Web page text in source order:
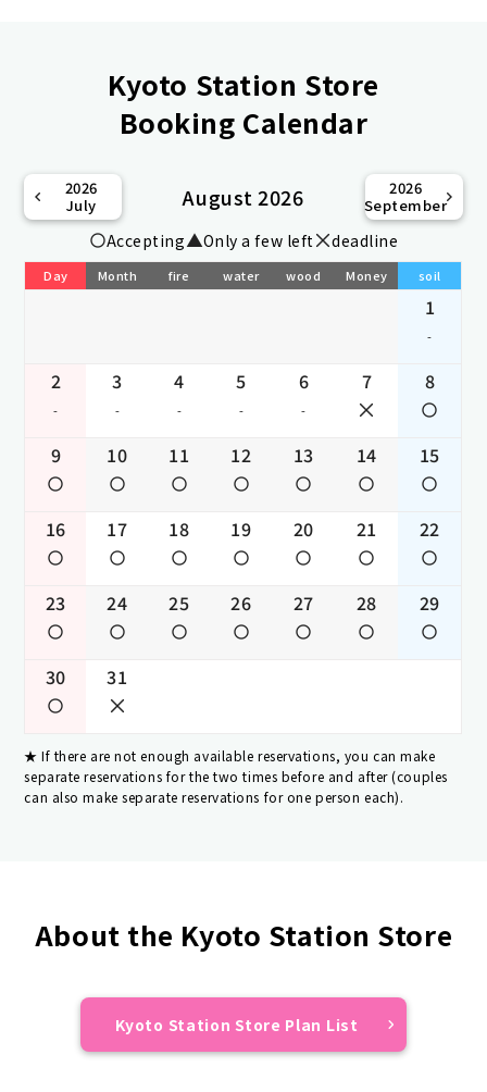
Kyoto Station Store
Booking Calendar
2026
July
August 2026
2026
September
Accepting Only a few left deadline
Day Month fire water wood Money soil
1
-
2
-
3
-
4
-
5
-
6
-
7 8
9 10 11 12 13 14 15
16 17 18 19 20 21 22
23 24 25 26 27 28 29
30 31
If there are not enough available reservations, you can make
separate reservations for the two times before and after (couples
can also make separate reservations for one person each).
About the Kyoto Station Store
Kyoto Station Store Plan List